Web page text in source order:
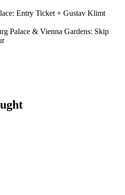
Entry Ticket + Gustav Klimt
Palace & Vienna Gardens: Skip